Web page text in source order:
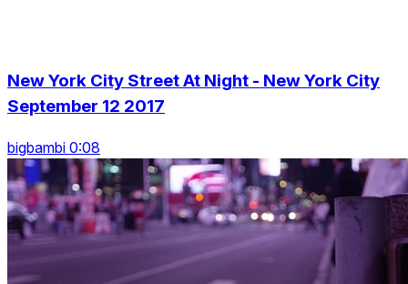
New York City Street At Night - New York City
September 12 2017
bigbambi 0:08